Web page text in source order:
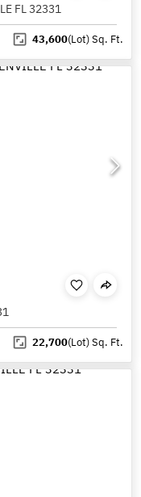
FL 32331
43,600(Lot)Sq. Ft.
22,700(Lot)Sq. Ft.